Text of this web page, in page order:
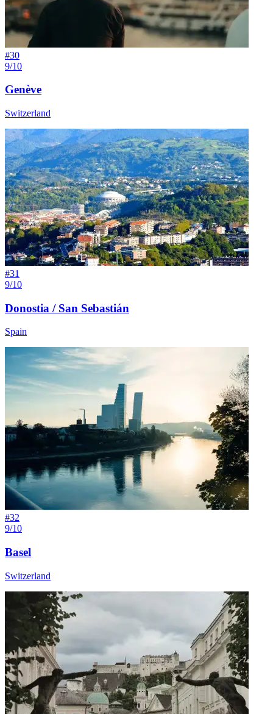
#30
9/10
Genève
Switzerland
#31
9/10
Donostia / San Sebastián
Spain
#32
9/10
Basel
Switzerland